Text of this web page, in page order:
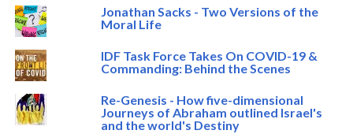
Jonathan Sacks - Two Versions of the
Moral Life
IDF Task Force Takes On COVID-19 &
Commanding: Behind the Scenes
Re-Genesis - How five-dimensional
Journeys of Abraham outlined Israel's
and the world's Destiny